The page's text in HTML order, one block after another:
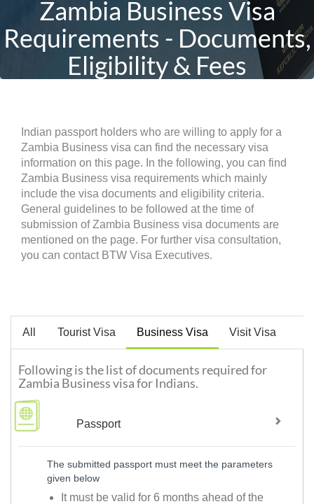
Zambia Business Visa
Requirements - Documents,
Eligibility & Fees
Indian passport holders who are willing to apply for a
Zambia Business visa can find the necessary visa
information on this page. In the following, you can find
Zambia Business visa requirements which mainly
include the visa documents and eligibility criteria.
General guidelines to be followed at the time of
submission of Zambia Business visa documents are
mentioned on the page. For further visa consultation,
you can contact BTW Visa Executives.
All Tourist Visa Business Visa Visit Visa
Following is the list of documents required for
Zambia Business visa for Indians.
Passport
The submitted passport must meet the parameters
given below
It must be valid for 6 months ahead of the